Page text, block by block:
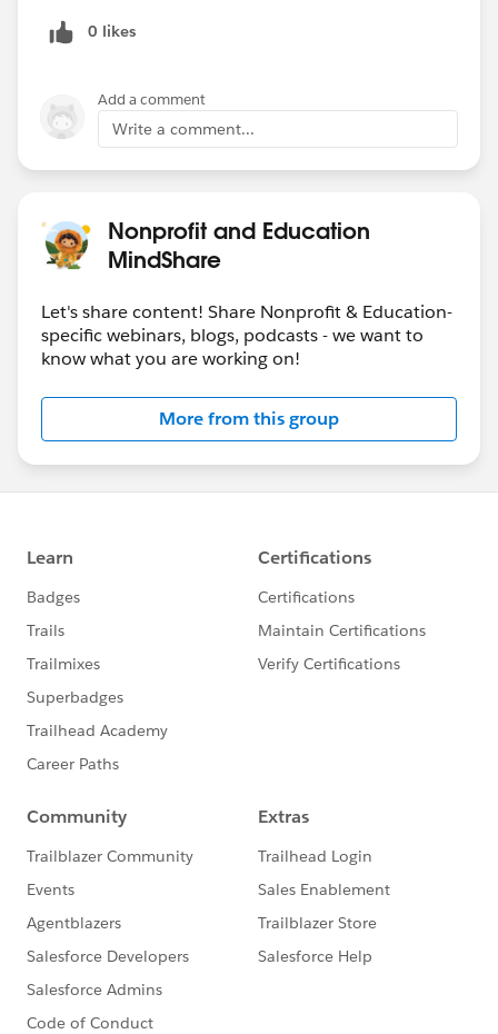
Developing a flexible system to scale and adjust
---Artificial Intelligence Webinar---
Artificial Intelligence: How can it help Higher Ed?
Date:Thursday, December 6, 2018 @ 9AM PST /
12PM EST
Speakers:
Allison Witherspoon, Senior Director of Product
Marketing, Salesforce Einstein
Salesforce.org
About the Webinar:
Are you curious how to bring Artificial Intelligence (AI)
to your institution? Oftentimes, it’s difficult to know
where and how to get started with AI. In this webinar,
we’ll discuss both the use cases for AI in higher
education as well as the hurdles to implementing and
adopting AI. Hear stories of trailblazers who are seeing
How AI can enhance student engagement and
satisfaction
Ways in which AI can help you make informed
decisions
0 likes
Add a comment
Write a comment...
Nonprofit and Education
MindShare
Let's share content! Share Nonprofit & Education-
specific webinars, blogs, podcasts - we want to
know what you are working on!
More from this group